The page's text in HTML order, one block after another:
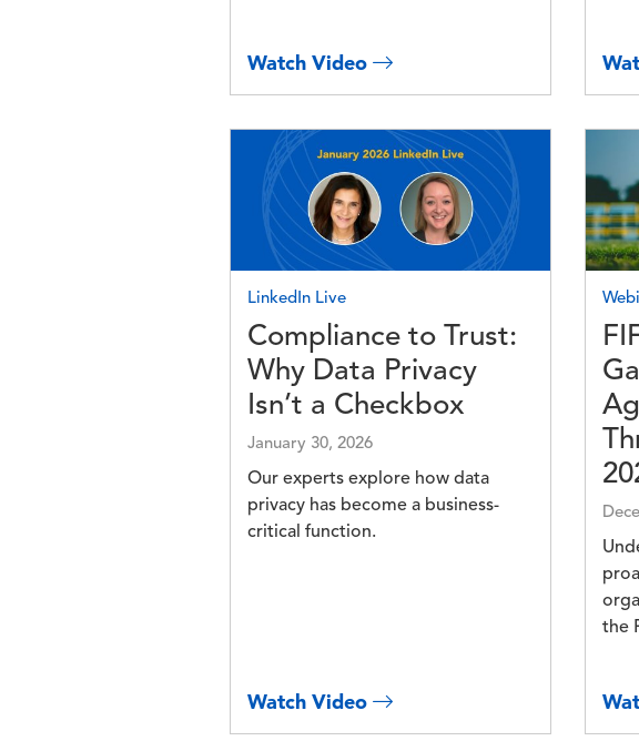
Watch Video
Image
LinkedIn Live
Compliance to Trust:
Why Data Privacy
Isn’t a Checkbox
January 30, 2026
Our experts explore how data
privacy has become a business-
critical function.
Watch Video
the